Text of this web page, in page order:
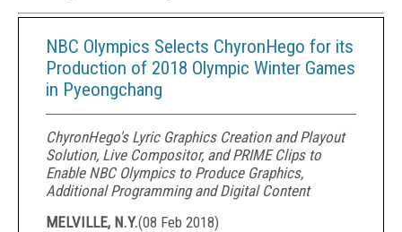
NBC Olympics Selects ChyronHego for its
Production of 2018 Olympic Winter Games
in Pyeongchang
ChyronHego's Lyric Graphics Creation and Playout
Solution, Live Compositor, and PRIME Clips to
Enable NBC Olympics to Produce Graphics,
Additional Programming and Digital Content
MELVILLE, N.Y.(08 Feb 2018)